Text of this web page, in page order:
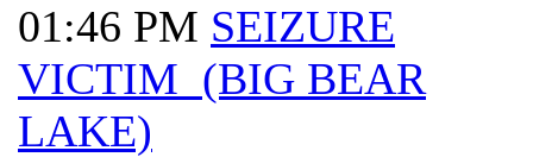
01:46 PM SEIZURE
VICTIM (BIG BEAR
LAKE)